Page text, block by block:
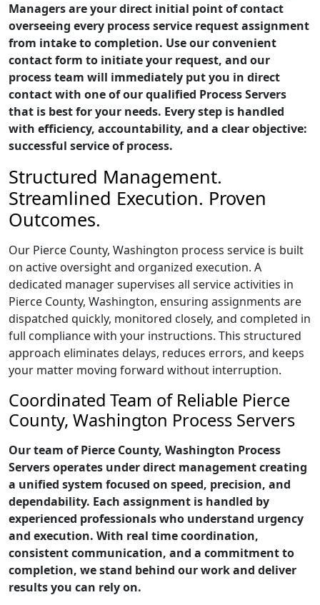
Managers are your direct initial point of contact
overseeing every process service request assignment
from intake to completion. Use our convenient
contact form to initiate your request, and our
process team will immediately put you in direct
contact with one of our qualified Process Servers
that is best for your needs. Every step is handled
with efficiency, accountability, and a clear objective:
successful service of process.
Structured Management.
Streamlined Execution. Proven
Outcomes.
Our Pierce County, Washington process service is built
on active oversight and organized execution. A
dedicated manager supervises all service activities in
Pierce County, Washington, ensuring assignments are
dispatched quickly, monitored closely, and completed in
full compliance with your instructions. This structured
approach eliminates delays, reduces errors, and keeps
your matter moving forward without interruption.
Coordinated Team of Reliable Pierce
County, Washington Process Servers
Our team of Pierce County, Washington Process
Servers operates under direct management creating
a unified system focused on speed, precision, and
dependability. Each assignment is handled by
experienced professionals who understand urgency
and execution. With real time coordination,
consistent communication, and a commitment to
completion, we stand behind our work and deliver
results you can rely on.